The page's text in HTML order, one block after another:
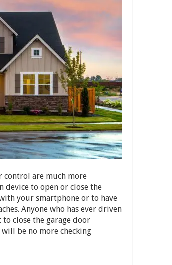
control are much more
device to open or close the
your smartphone or to have
Anyone who has ever driven
close the garage door
be no more checking